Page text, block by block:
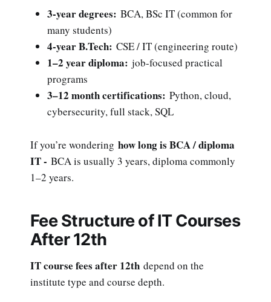
3-year degrees: BCA, BSc IT (common for
many students)
4-year B.Tech: CSE / IT (engineering route)
1–2 year diploma: job-focused practical
programs
3–12 month certifications: Python, cloud,
cybersecurity, full stack, SQL
If you’re wondering how long is BCA / diploma
IT - BCA is usually 3 years, diploma commonly
1–2 years.
Fee Structure of IT Courses
After 12th
IT course fees after 12th depend on the
institute type and course depth.